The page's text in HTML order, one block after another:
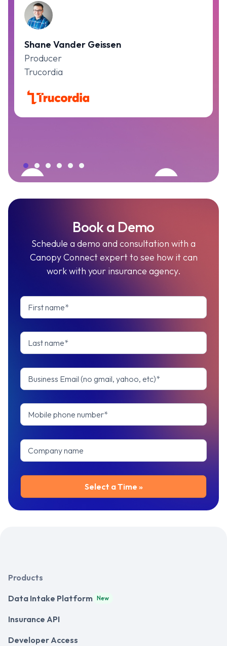
Shane Vander Geissen
Producer
Trucordia
Book a Demo
Schedule a demo and consultation with a
Canopy Connect expert to see how it can
work with your insurance agency.
Products
Data Intake Platform New
Insurance API
Developer Access